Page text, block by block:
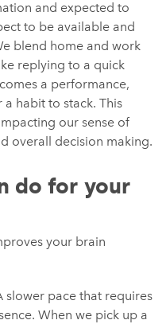
and expected to
to be available and
blend home and work
replying to a quick
a performance,
habit to stack. This
our sense of
overall decision making.
do for your
your brain
slower pace that requires
When we pick up a